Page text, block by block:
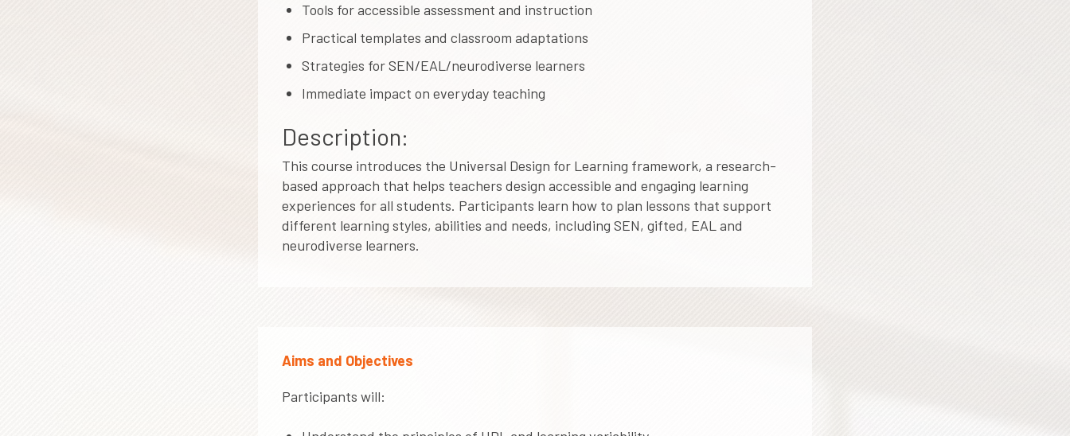
Tools for accessible assessment and instruction
Practical templates and classroom adaptations
Strategies for SEN/EAL/neurodiverse learners
Immediate impact on everyday teaching
Description:
This course introduces the Universal Design for Learning framework, a research-
based approach that helps teachers design accessible and engaging learning
experiences for all students. Participants learn how to plan lessons that support
different learning styles, abilities and needs, including SEN, gifted, EAL and
neurodiverse learners.
Aims and Objectives
Participants will: